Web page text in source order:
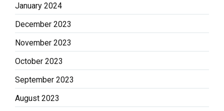
January 2024
December 2023
November 2023
October 2023
September 2023
August 2023